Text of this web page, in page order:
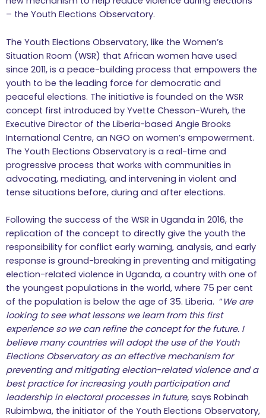
– the Youth Elections Observatory.
The Youth Elections Observatory, like the Women’s
Situation Room (WSR) that African women have used
since 2011, is a peace-building process that empowers the
youth to be the leading force for democratic and
peaceful elections. The initiative is founded on the WSR
concept first introduced by Yvette Chesson-Wureh, the
Executive Director of the Liberia-based Angie Brooks
International Centre, an NGO on women’s empowerment.
The Youth Elections Observatory is a real-time and
progressive process that works with communities in
advocating, mediating, and intervening in violent and
tense situations before, during and after elections.
Following the success of the WSR in Uganda in 2016, the
replication of the concept to directly give the youth the
responsibility for conflict early warning, analysis, and early
response is ground-breaking in preventing and mitigating
election-related violence in Uganda, a country with one of
the youngest populations in the world, where 75 per cent
of the population is below the age of 35. Liberia. “ We are
looking to see what lessons we learn from this first
experience so we can refine the concept for the future. I
believe many countries will adopt the use of the Youth
Elections Observatory as an effective mechanism for
preventing and mitigating election-related violence and a
best practice for increasing youth participation and
leadership in electoral processes in future, says Robinah
Rubimbwa, the initiator of the Youth Elections Observatory,